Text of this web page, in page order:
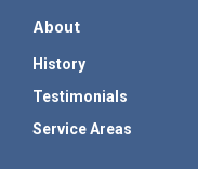
About
History
Testimonials
Service Areas